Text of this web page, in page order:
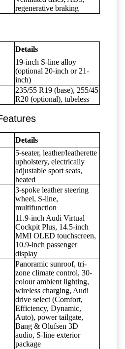
regenerative braking
Details
19-inch S-line alloy
(optional 20-inch or 21-
inch)
235/55 R19 (base), 255/45
R20 (optional), tubeless
Details
5-seater, leather/leatherette
upholstery, electrically
adjustable sport seats,
heated
3-spoke leather steering
wheel, S-line,
multifunction
11.9-inch Audi Virtual
Cockpit Plus, 14.5-inch
MMI OLED touchscreen,
10.9-inch passenger
display
Panoramic sunroof, tri-
zone climate control, 30-
colour ambient lighting,
wireless charging, Audi
drive select (Comfort,
Efficiency, Dynamic,
Auto), power tailgate,
Bang & Olufsen 3D
audio, S-line exterior
package